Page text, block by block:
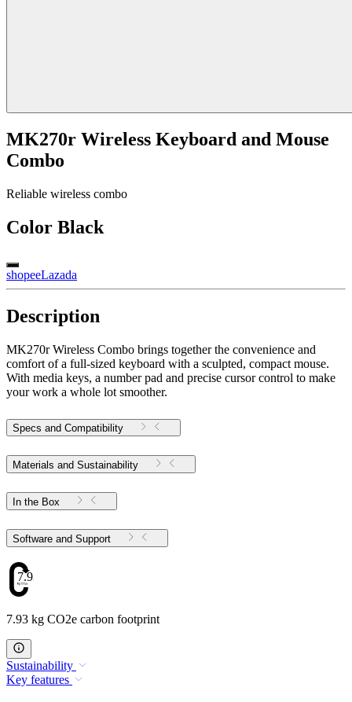
MK270r Wireless Keyboard and Mouse
Combo
Reliable wireless combo
Color Black
shopeeLazada
Description
MK270r Wireless Combo brings together the convenience and
comfort of a full-sized keyboard with a sculpted, compact mouse.
With media keys, a number pad and precise cursor control to make
your work a whole lot smoother.
Specs and Compatibility
Materials and Sustainability
In the Box
Software and Support
7.93
7.93 kg CO2e carbon footprint
Sustainability
Key features